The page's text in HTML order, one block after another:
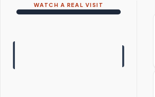
WATCH A REAL VISIT